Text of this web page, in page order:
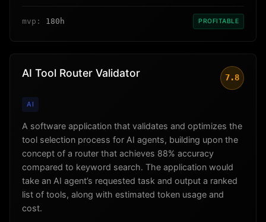
mvp: 180h PROFITABLE
AI Tool Router Validator 7.8
AI
A software application that validates and optimizes the
tool selection process for AI agents, building upon the
concept of a router that achieves 88% accuracy
compared to keyword search. The application would
take an AI agent’s requested task and output a ranked
list of tools, along with estimated token usage and
cost.